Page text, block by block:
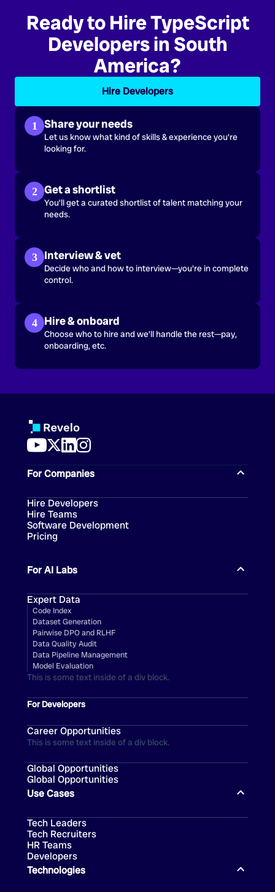
Ready to Hire TypeScript
Developers in South
America?
Hire Developers
1 Share your needs
Let us know what kind of skills & experience you’re
looking for.
2 Get a shortlist
You’ll get a curated shortlist of talent matching your
needs.
3 Interview & vet
Decide who and how to interview—you're in complete
control.
4 Hire & onboard
Choose who to hire and we’ll handle the rest—pay,
onboarding, etc.
For Companies
Hire Developers
Hire Teams
Software Development
Pricing
For AI Labs
Expert Data
Code Index
Dataset Generation
Pairwise DPO and RLHF
Data Quality Audit
Data Pipeline Management
Model Evaluation
This is some text inside of a div block.
For Developers
Career Opportunities
This is some text inside of a div block.
Global Opportunities
Global Opportunities
Technologies
Use Cases
Tech Leaders
Tech Recruiters
HR Teams
Developers